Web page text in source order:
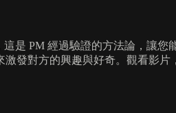
是 PM 經過驗證的方法論，讓
發對方的興趣與好奇。觀看影